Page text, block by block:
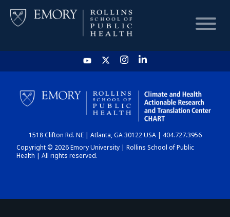
HOME
CHART
DASHBOARD
1518 Clifton Rd. NE | Atlanta, GA 30122 USA | 404.727.3956
Copyright © 2026 Emory University | Rollins School of Public
Health | All rights reserved.